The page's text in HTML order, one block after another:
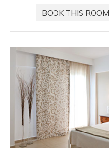
BOOK THIS ROOM